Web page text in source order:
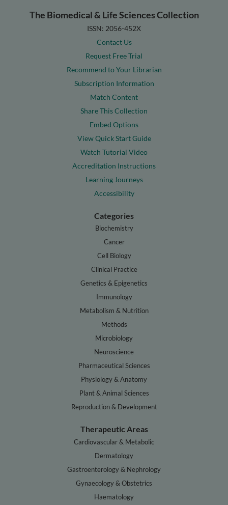
The Biomedical & Life Sciences Collection
ISSN: 2056-452X
Contact Us
Request Free Trial
Recommend to Your Librarian
Subscription Information
Match Content
Share This Collection
Embed Options
View Quick Start Guide
Watch Tutorial Video
Accreditation Instructions
Learning Journeys
Accessibility
Categories
Biochemistry
Cancer
Cell Biology
Clinical Practice
Genetics & Epigenetics
Immunology
Metabolism & Nutrition
Methods
Microbiology
Neuroscience
Pharmaceutical Sciences
Physiology & Anatomy
Plant & Animal Sciences
Reproduction & Development
Therapeutic Areas
Cardiovascular & Metabolic
Dermatology
Gastroenterology & Nephrology
Gynaecology & Obstetrics
Haematology